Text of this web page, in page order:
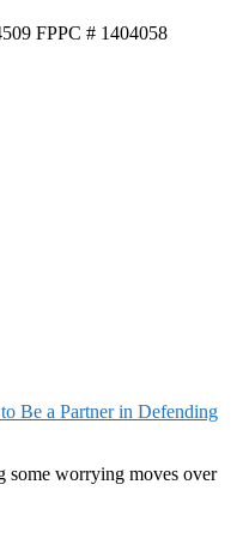
FPPC # 1404058
Be a Partner in Defending
some worrying moves over